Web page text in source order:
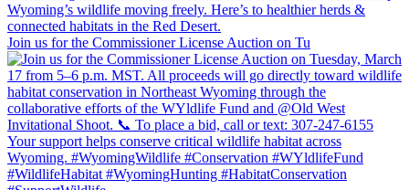
Join us for the Commissioner License Auction on Tu